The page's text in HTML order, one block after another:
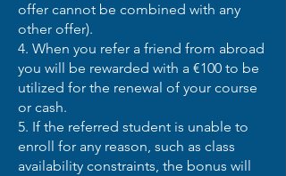
offer cannot be combined with any
other offer).
4. When you refer a friend from abroad
you will be rewarded with a €100 to be
utilized for the renewal of your course
or cash.
5. If the referred student is unable to
enroll for any reason, such as class
availability constraints, the bonus will